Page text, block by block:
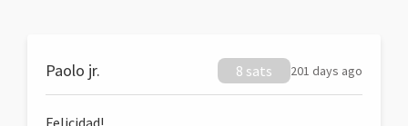
Paolo jr. 8 sats 201 days ago
Felicidad!